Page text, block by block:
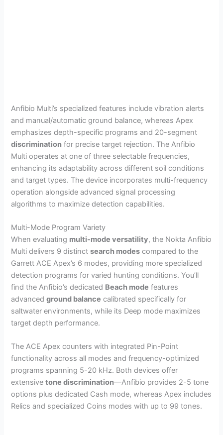
Anfibio Multi’s specialized features include vibration alerts
and manual/automatic ground balance, whereas Apex
emphasizes depth-specific programs and 20-segment
discrimination for precise target rejection. The Anfibio
Multi operates at one of three selectable frequencies,
enhancing its adaptability across different soil conditions
and target types. The device incorporates multi-frequency
operation alongside advanced signal processing
algorithms to maximize detection capabilities.
Multi-Mode Program Variety
When evaluating multi-mode versatility, the Nokta Anfibio
Multi delivers 9 distinctsearch modes compared to the
Garrett ACE Apex’s 6 modes, providing more specialized
detection programs for varied hunting conditions. You’ll
find the Anfibio’s dedicated Beach mode features
advancedground balance calibrated specifically for
saltwater environments, while its Deep mode maximizes
target depth performance.
The ACE Apex counters with integrated Pin-Point
functionality across all modes and frequency-optimized
programs spanning 5-20 kHz. Both devices offer
extensivetone discrimination—Anfibio provides 2-5 tone
options plus dedicated Cash mode, whereas Apex includes
Relics and specialized Coins modes with up to 99 tones.